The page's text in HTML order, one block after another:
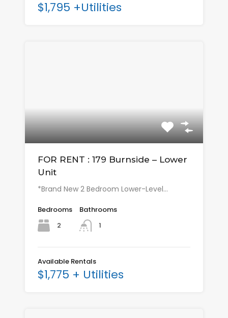
$1,795 +Utilities
FOR RENT : 179 Burnside – Lower
Unit
*Brand New 2 Bedroom Lower-Level…
Bedrooms
2
Bathrooms
1
Available Rentals
$1,775 + Utilities